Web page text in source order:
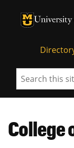
University of
University
Search
College